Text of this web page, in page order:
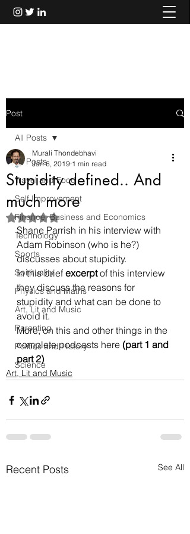
Post
All Posts
Travel and Food
Self Improvement
Finance, Business and Economics
Technology
Sports
Spirituality
Physics and Maths
Art, Lit and Music
Parenting
Politics and History
Science
All Posts
Stupidity defined.. And
much more
Murali Thondebhavi
Jan 6, 2019 1 min read
Rated NaN out of 5 stars.
Shane Parrish in his interview with
Adam Robinson (who is he?)
discusses about stupidity.
In this brief excerpt of this interview
they discuss the reasons for
stupidity and what can be done to
avoid it.
More, on this and other things in the
complete podcasts here (part 1 and
part 2)
Art, Lit and Music
Recent Posts See All